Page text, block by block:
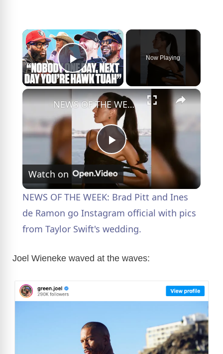
×
Play Video
Now Playing
×
P
l
a
i
NEWS OF THE WEEK: Brad Pitt and Ines de Ramon go Instagram official with pics from Taylor Swift's wedding.
Watch on
NEWS OF THE WEEK: Brad Pitt and Ines
de Ramon go Instagram official with pics
from Taylor Swift's wedding.
Joel Wieneke waved at the waves: